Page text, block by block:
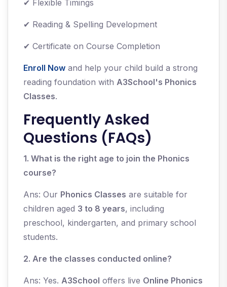
✔ Flexible Timings
✔ Reading & Spelling Development
✔ Certificate on Course Completion
Enroll Now and help your child build a strong
reading foundation with A3School's Phonics
Classes.
Frequently Asked
Questions (FAQs)
1. What is the right age to join the Phonics
course?
Ans: Our Phonics Classes are suitable for
children aged 3 to 8 years, including
preschool, kindergarten, and primary school
students.
2. Are the classes conducted online?
Ans: Yes. A3School offers live Online Phonics